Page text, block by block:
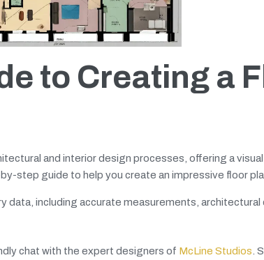
to Creating a
and interior design processes, offering a
step guide to help you create an impressive floor
data, including accurate measurements, architectural
chat with the expert designers of McLine Studios .